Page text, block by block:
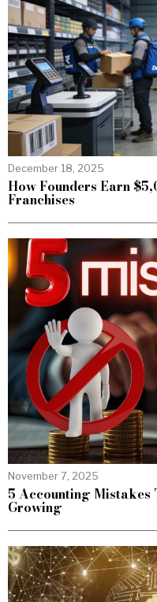
December 18, 2025
How Founders Earn
Franchises
November 7, 2025
5 Accounting Mistakes
Growing